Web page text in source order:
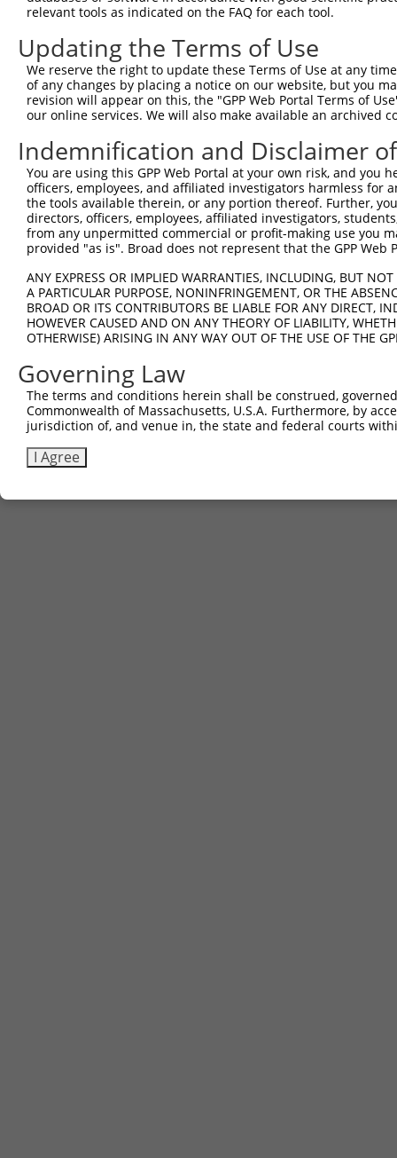
relevant tools as indicated on the FAQ for each tool.
Updating the Terms of Use
We reserve the right to update these Terms of Use at any
of any changes by placing a notice on our website, but you
revision will appear on this, the "GPP Web Portal Terms of
our online services. We will also make available an archived
Indemnification and Disclaimer
You are using this GPP Web Portal at your own risk, and
officers, employees, and affiliated investigators harmless for
the tools available therein, or any portion thereof. Further,
directors, officers, employees, affiliated investigators,
from any unpermitted commercial or profit-making use you
provided "as is". Broad does not represent that the GPP
ANY EXPRESS OR IMPLIED WARRANTIES, INCLUDING, BUT
A PARTICULAR PURPOSE, NONINFRINGEMENT, OR THE
BROAD OR ITS CONTRIBUTORS BE LIABLE FOR ANY DIRECT,
HOWEVER CAUSED AND ON ANY THEORY OF LIABILITY,
OTHERWISE) ARISING IN ANY WAY OUT OF THE USE OF THE
Governing Law
The terms and conditions herein shall be construed,
Commonwealth of Massachusetts, U.S.A. Furthermore, by
jurisdiction of, and venue in, the state and federal courts
I Agree